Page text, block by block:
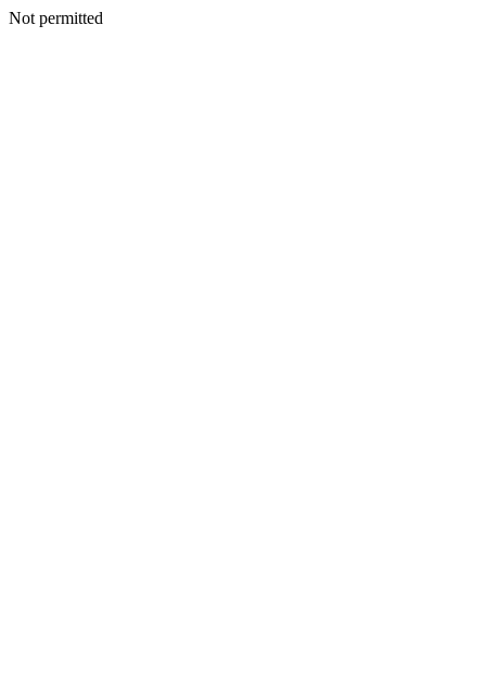
Not permitted